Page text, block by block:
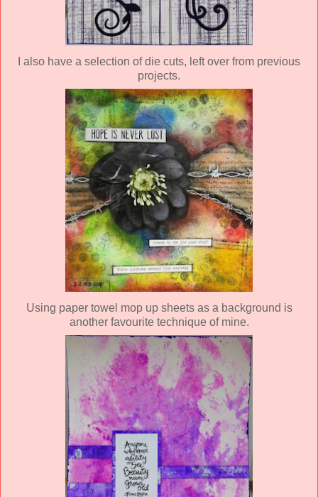
I also have a selection of die cuts, left over from previous
projects.
Using paper towel mop up sheets as a background is
another favourite technique of mine.